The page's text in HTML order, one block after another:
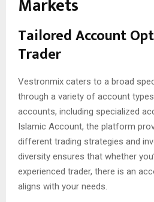
Markets
Tailored Account
Trader
Vestronmix caters to a broad
through a variety of account
accounts, including specialized
Islamic Account, the platform
different trading strategies and
diversity ensures that whether
experienced trader, there is an
aligns with your needs.